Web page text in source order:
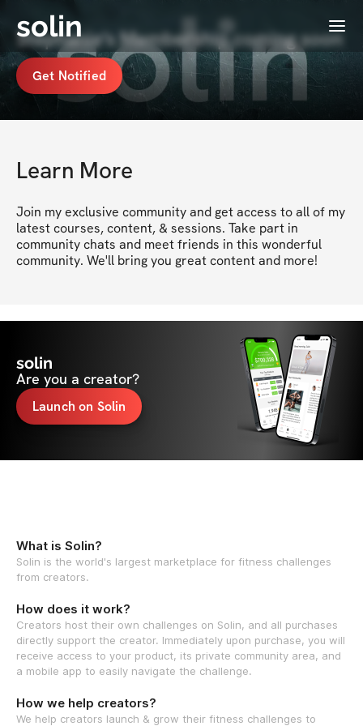
solin Menu
Stephanie's Membership coming soon
Get Notified
Learn More
Join my exclusive community and get access to all of my
latest courses, content, & sessions. Take part in
community chats and meet friends in this wonderful
community. We'll bring you great content and more!
solin
Are you a creator?
Launch on Solin
What is Solin?
Solin is the world's largest marketplace for fitness challenges
from creators.
How does it work?
Creators host their own challenges on Solin, and all purchases
directly support the creator. Immediately upon purchase, you will
receive access to your product, its private community area, and
a mobile app to easily navigate the challenge.
How we help creators?
We help creators launch & grow their fitness challenges to